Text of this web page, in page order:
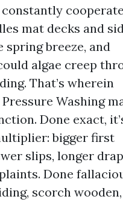
mat decks and
breeze, and
algae creep
That’s wherein
Washing
Done exact,
bigger first
slips, longer
Done
scorch